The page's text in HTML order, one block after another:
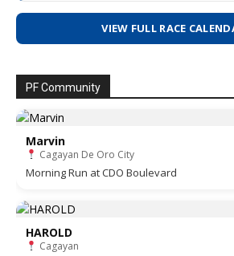
VIEW FULL RACE
PF Community
Marvin
Cagayan De Oro City
Morning Run at CDO Boulevard
HAROLD
Cagayan